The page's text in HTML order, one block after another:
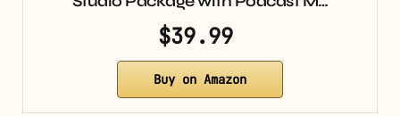
$39.99
Buy on Amazon